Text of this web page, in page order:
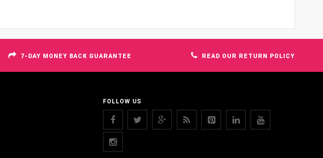
7-DAY MONEY BACK GUARANTEE READ OUR RETURN POLICY
FOLLOW US